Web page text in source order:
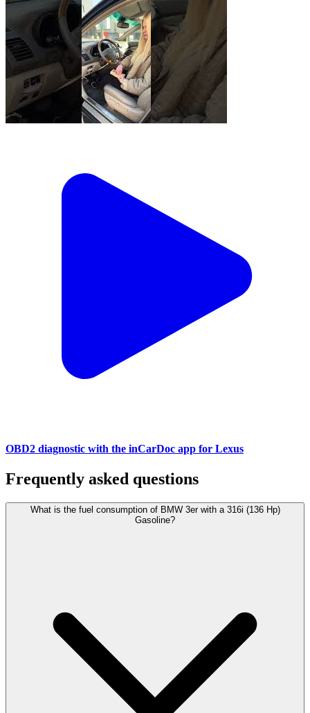
OBD2 diagnostic with the inCarDoc app for Lexus
Frequently asked questions
What is the fuel consumption of BMW 3er with a 316i (136 Hp)
Gasoline?